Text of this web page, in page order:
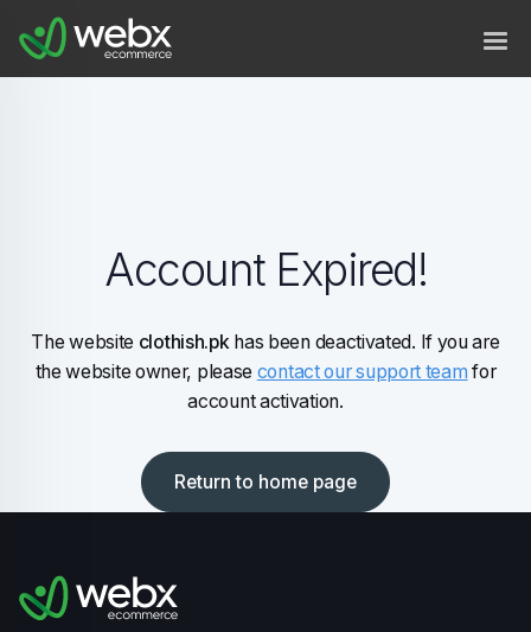
Account Expired!
The website clothish.pk has been deactivated. If you are
the website owner, please contact our support team for
account activation.
Return to home page